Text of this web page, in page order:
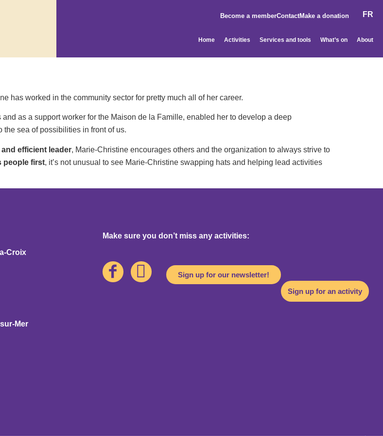
Become a memberContactMake a donation FR
Home Activities Services and tools What’s on About
has worked in the community sector for pretty much all of her career.
as a support worker for the Maison de la Famille, enabled her to develop a deep
the sea of possibilities in front of us.
efficient leader, Marie-Christine encourages others and the organization to always strive to
people first, it’s not unusual to see Marie-Christine swapping hats and helping lead activities
Croix
Mer
Make sure you don’t miss any activities:
Sign up for our newsletter!
Sign up for an activity